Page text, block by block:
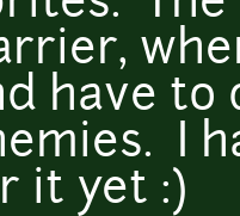
have to
I
it yet :)